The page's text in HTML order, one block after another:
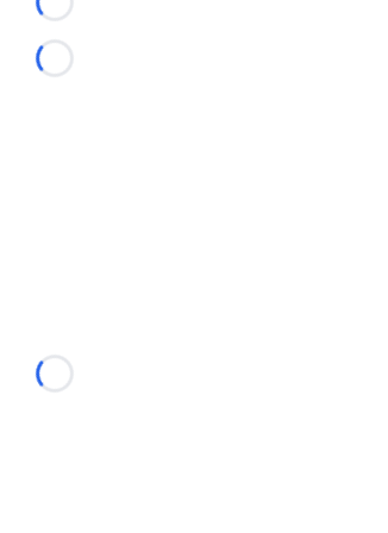
Loading...
Loading...
Loading...